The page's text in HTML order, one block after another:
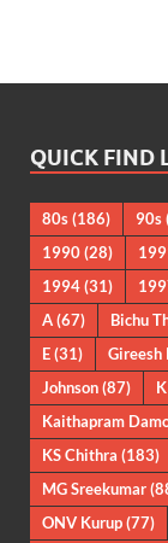
QUICK FIND
80s(186) 90s
1990(28)
1994(31)
A(67) Bichu
E(31) Gireesh
Johnson(87) K
Kaithapram
KS Chithra (183)
MG Sreekumar
ONV Kurup(77)